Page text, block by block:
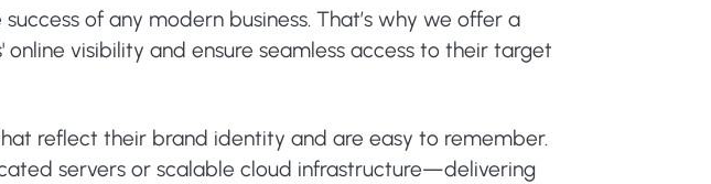
of any modern business. That’s why we offer a
visibility and ensure seamless access to their target
reflect their brand identity and are easy to remember.
servers or scalable cloud infrastructure—delivering